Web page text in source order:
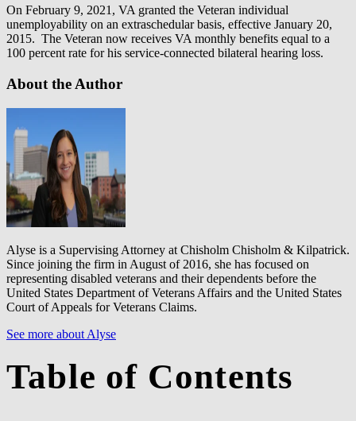
On February 9, 2021, VA granted the Veteran individual
unemployability on an extraschedular basis, effective January 20,
2015. The Veteran now receives VA monthly benefits equal to a
100 percent rate for his service-connected bilateral hearing loss.
About the Author
Alyse is a Supervising Attorney at Chisholm Chisholm & Kilpatrick.
Since joining the firm in August of 2016, she has focused on
representing disabled veterans and their dependents before the
United States Department of Veterans Affairs and the United States
Court of Appeals for Veterans Claims.
See more about Alyse
Table of Contents